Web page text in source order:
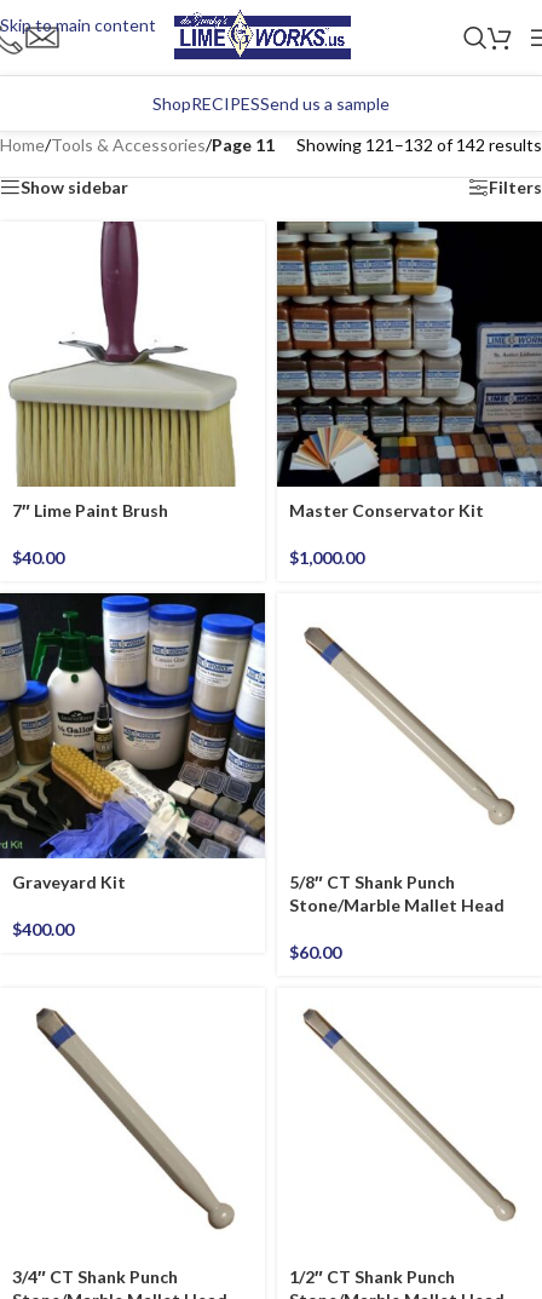
Skip to main content
ShopRECIPESSend us a sample
Home/Tools & Accessories/Page 11 Showing 121–132 of 142 results
Show sidebar Filters
7″ Lime Paint Brush
$40.00
Master Conservator Kit
$1,000.00
Graveyard Kit
$400.00
5/8″ CT Shank Punch
Stone/Marble Mallet Head
$60.00
3/4″ CT Shank Punch
1/2″ CT Shank Punch